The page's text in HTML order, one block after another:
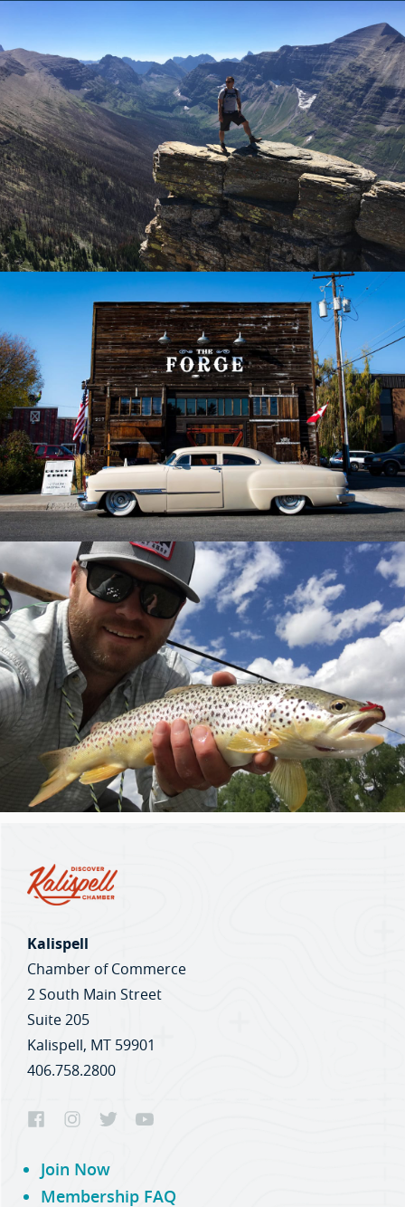
Kalispell
Chamber of Commerce
2 South Main Street
Suite 205
Kalispell, MT 59901
406.758.2800
Join Now
Membership FAQ